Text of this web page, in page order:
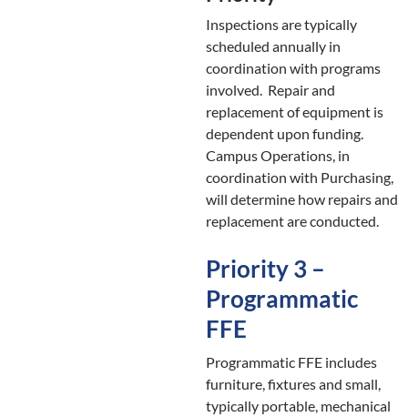
Inspections are typically
scheduled annually in
coordination with programs
involved. Repair and
replacement of equipment is
dependent upon funding.
Campus Operations, in
coordination with Purchasing,
will determine how repairs and
replacement are conducted.
Priority 3 –
Programmatic
FFE
Programmatic FFE includes
furniture, fixtures and small,
typically portable, mechanical